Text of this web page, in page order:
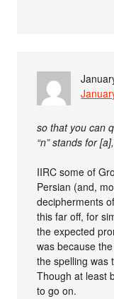
so that you can
“n” stands for
IIRC some of
Persian (and,
decipherments
this far off, for
the expected
was because
the spelling was
Though at least
to go on.